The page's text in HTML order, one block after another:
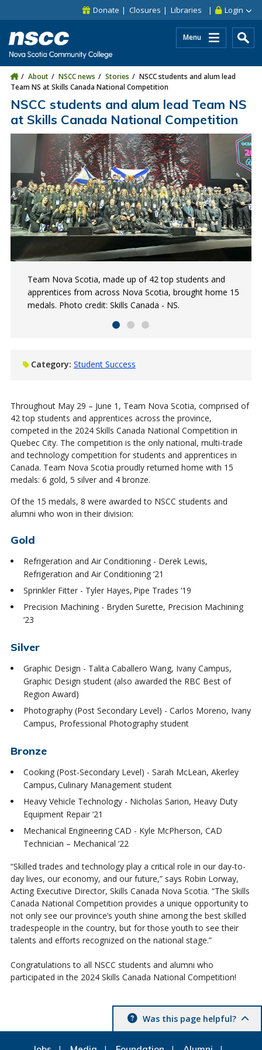
Skip to site utility navigation
Skip to main site navigation Login
Donate Closures Libraries
Menu
About NSCC news Stories
NSCC students and alum lead
Team NS at Skills Canada National Competition
NSCC students and alum lead Team NS
at Skills Canada National Competition
Team Nova Scotia, made up of 42 top students and
apprentices from across Nova Scotia, brought home 15
medals. Photo credit: Skills Canada - NS.
Graphic Design student Talita (right) won a silver medal
in graphic design, along with the RBC Best of the
Region Award. Photo credit: Skills Canada - NS.
Derek Lewis (Refrigeration and Air Conditioning '21)
received a gold medal during the competition. Photo
credit: Skills Canada - NS.
Category: Student Success
Throughout May 29 – June 1, Team Nova Scotia, comprised of
42 top students and apprentices across the province,
competed in the 2024 Skills Canada National Competition in
Quebec City. The competition is the only national, multi-trade
and technology competition for students and apprentices in
Canada. Team Nova Scotia proudly returned home with 15
medals: 6 gold, 5 silver and 4 bronze.
Of the 15 medals, 8 were awarded to NSCC students and
alumni who won in their division:
Gold
Refrigeration and Air Conditioning - Derek Lewis,
Refrigeration and Air Conditioning ‘21
Sprinkler Fitter - Tyler Hayes, Pipe Trades ‘19
Precision Machining - Bryden Surette, Precision Machining
‘23
Silver
Graphic Design - Talita Caballero Wang, Ivany Campus,
Graphic Design student (also awarded the RBC Best of
Region Award)
Photography (Post Secondary Level) - Carlos Moreno, Ivany
Campus, Professional Photography student
Bronze
Cooking (Post-Secondary Level) - Sarah McLean, Akerley
Campus, Culinary Management student
Heavy Vehicle Technology - Nicholas Sarion, Heavy Duty
Equipment Repair ‘21
Mechanical Engineering CAD - Kyle McPherson, CAD
Technician – Mechanical ‘22
“Skilled trades and technology play a critical role in our day-to-
day lives, our economy, and our future,” says Robin Lorway,
Acting Executive Director, Skills Canada Nova Scotia. “The Skills
Canada National Competition provides a unique opportunity to
not only see our province’s youth shine among the best skilled
tradespeople in the country, but for those youth to see their
talents and efforts recognized on the national stage.”
Congratulations to all NSCC students and alumni who
participated in the 2024 Skills Canada National Competition!
Was this page helpful?